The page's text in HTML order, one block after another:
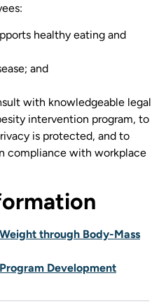
healthy eating and
and
with knowledgeable legal
intervention program, to
is protected, and to
compliance with workplace
through Body-Mass
Development